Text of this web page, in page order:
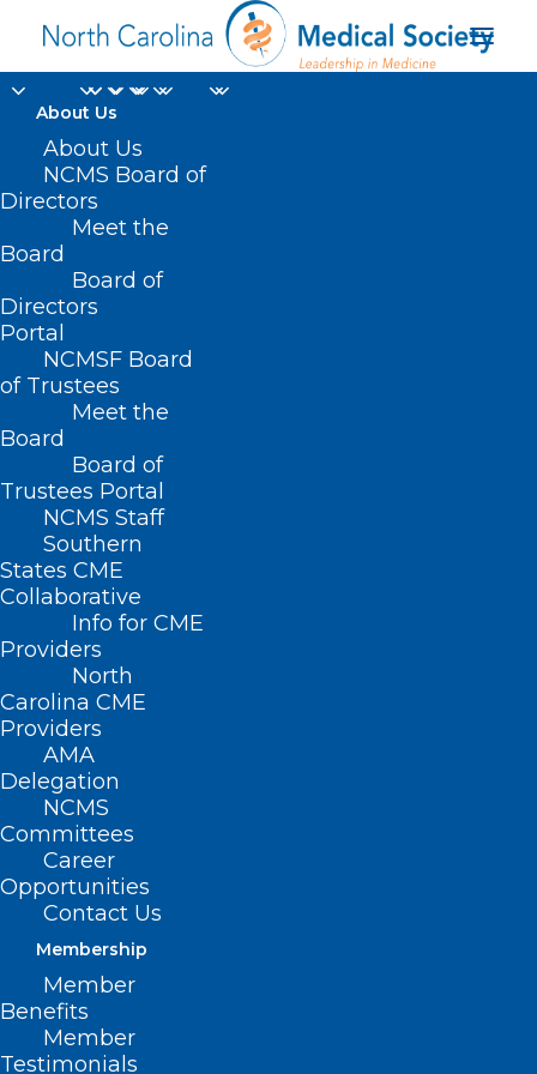
About Us
About Us
NCMS Board of
Directors
Meet the
Board
Board of
Directors
Portal
NCMSF Board
of Trustees
Meet the
Board
Board of
Trustees Portal
NCMS Staff
Southern
States CME
Collaborative
Info for CME
Providers
North
Carolina CME
Providers
AMA
Delegation
NCMS
Committees
Career
Opportunities
Contact Us
Membership
Member
Benefits
Member
Testimonials
executive healthcare
Nothing Found
It seems we can’t find what you’re
looking for. Perhaps searching can help.